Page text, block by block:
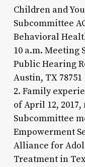
Children and
Subcommittee
Behavioral
10 a.m. Meeting
Public Hearing
Austin, TX
2. Family
of April 12,
Subcommittee
Empowerment
Alliance for
Treatment in